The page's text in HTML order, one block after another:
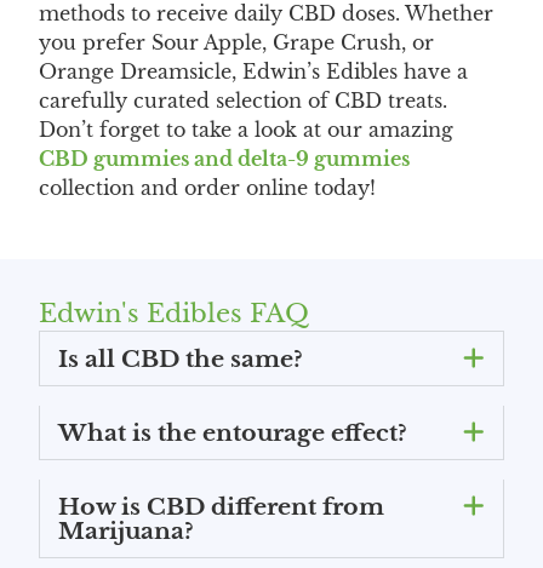
methods to receive daily CBD doses. Whether
you prefer Sour Apple, Grape Crush, or
Orange Dreamsicle, Edwin’s Edibles have a
carefully curated selection of CBD treats.
Don’t forget to take a look at our amazing
CBD gummies and delta-9 gummies
collection and order online today!
Edwin's Edibles FAQ
Is all CBD the same?
What is the entourage effect?
How is CBD different from
Marijuana?